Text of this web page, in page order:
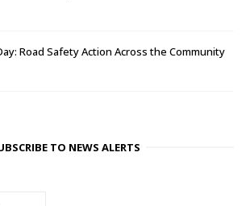
Road Safety Action Across the Community
TO NEWS ALERTS